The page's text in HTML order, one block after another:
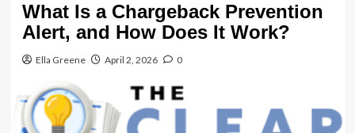
What Is a Chargeback Prevention
Alert, and How Does It Work?
Ella Greene April 2, 2026 0